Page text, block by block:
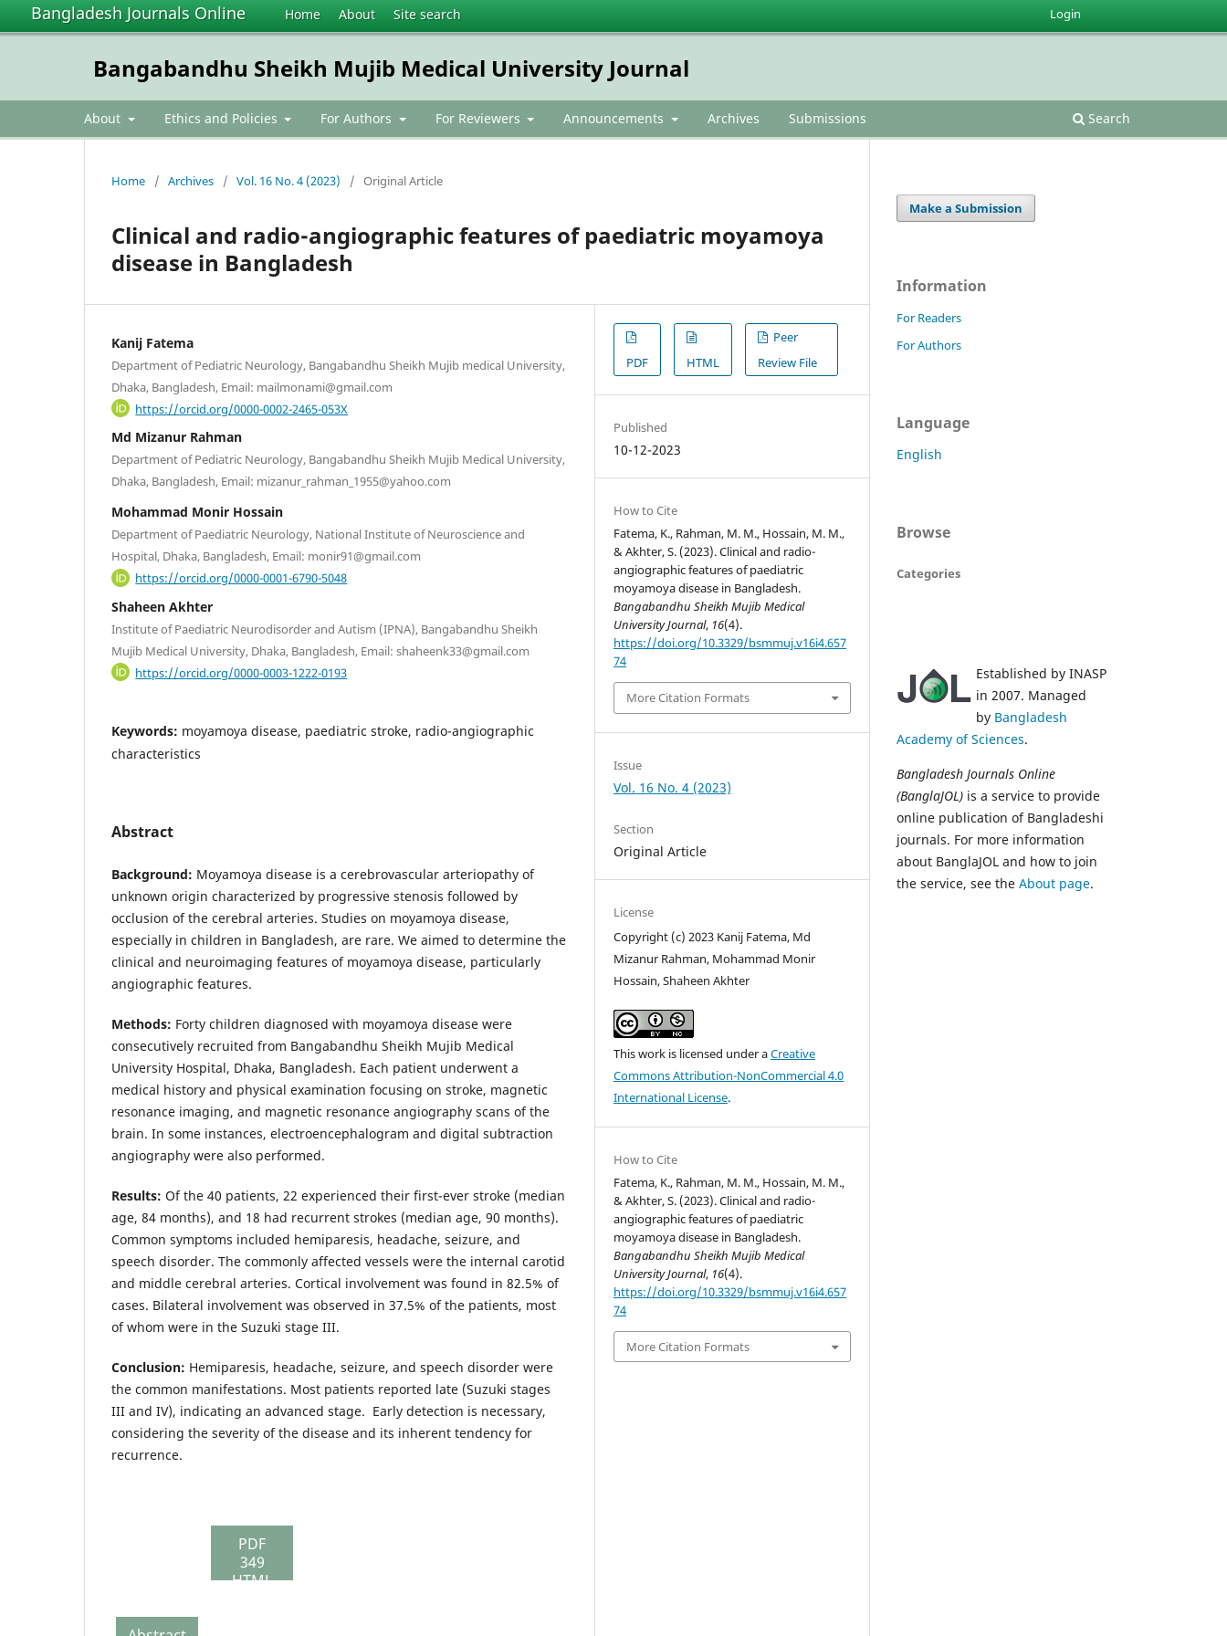
Bangladesh Journals Online Home About Site search
Bangabandhu Sheikh Mujib Medical University Journal
About Ethics and Policies For Authors For Reviewers Announcements Archives Submissions Search
Login
Home / Archives / Vol. 16 No. 4 (2023) / Original Article
Clinical and radio-angiographic features of paediatric moyamoya
disease in Bangladesh
Kanij Fatema
Department of Pediatric Neurology, Bangabandhu Sheikh Mujib medical University,
Dhaka, Bangladesh, Email: mailmonami@gmail.com
https://orcid.org/0000-0002-2465-053X
Md Mizanur Rahman
Department of Pediatric Neurology, Bangabandhu Sheikh Mujib Medical University,
Dhaka, Bangladesh, Email: mizanur_rahman_1955@yahoo.com
Mohammad Monir Hossain
Department of Paediatric Neurology, National Institute of Neuroscience and
Hospital, Dhaka, Bangladesh, Email: monir91@gmail.com
https://orcid.org/0000-0001-6790-5048
Shaheen Akhter
Institute of Paediatric Neurodisorder and Autism (IPNA), Bangabandhu Sheikh
Mujib Medical University, Dhaka, Bangladesh, Email: shaheenk33@gmail.com
https://orcid.org/0000-0003-1222-0193
Keywords: moyamoya disease, paediatric stroke, radio-angiographic
characteristics
Abstract
Background: Moyamoya disease is a cerebrovascular arteriopathy of
unknown origin characterized by progressive stenosis followed by
occlusion of the cerebral arteries. Studies on moyamoya disease,
especially in children in Bangladesh, are rare. We aimed to determine the
clinical and neuroimaging features of moyamoya disease, particularly
angiographic features.
Methods: Forty children diagnosed with moyamoya disease were
consecutively recruited from Bangabandhu Sheikh Mujib Medical
University Hospital, Dhaka, Bangladesh. Each patient underwent a
medical history and physical examination focusing on stroke, magnetic
resonance imaging, and magnetic resonance angiography scans of the
brain. In some instances, electroencephalogram and digital subtraction
angiography were also performed.
Results: Of the 40 patients, 22 experienced their first-ever stroke (median
age, 84 months), and 18 had recurrent strokes (median age, 90 months).
Common symptoms included hemiparesis, headache, seizure, and
speech disorder. The commonly affected vessels were the internal carotid
and middle cerebral arteries. Cortical involvement was found in 82.5% of
cases. Bilateral involvement was observed in 37.5% of the patients, most
of whom were in the Suzuki stage III.
Conclusion: Hemiparesis, headache, seizure, and speech disorder were
the common manifestations. Most patients reported late (Suzuki stages
III and IV), indicating an advanced stage. Early detection is necessary,
considering the severity of the disease and its inherent tendency for
recurrence.
PDF
349
HTML
PDF HTML
Peer
Review File
Published
10-12-2023
How to Cite
Fatema, K., Rahman, M. M., Hossain, M. M.,
& Akhter, S. (2023). Clinical and radio-
angiographic features of paediatric
moyamoya disease in Bangladesh.
Bangabandhu Sheikh Mujib Medical
University Journal, 16(4).
https://doi.org/10.3329/bsmmuj.v16i4.657
74
More Citation Formats
Issue
Vol. 16 No. 4 (2023)
Section
Original Article
License
Copyright (c) 2023 Kanij Fatema, Md
Mizanur Rahman, Mohammad Monir
Hossain, Shaheen Akhter
This work is licensed under aCreative
Commons Attribution-NonCommercial 4.0
International License.
How to Cite
Fatema, K., Rahman, M. M., Hossain, M. M.,
& Akhter, S. (2023). Clinical and radio-
angiographic features of paediatric
moyamoya disease in Bangladesh.
Bangabandhu Sheikh Mujib Medical
University Journal, 16(4).
https://doi.org/10.3329/bsmmuj.v16i4.657
74
More Citation Formats
Make a Submission
Information
For Readers
For Authors
Language
English
Browse
Categories
Established by INASP
in 2007. Managed
by Bangladesh
Academy of Sciences.
Bangladesh Journals Online
(BanglaJOL) is a service to provide
online publication of Bangladeshi
journals. For more information
about BanglaJOL and how to join
the service, see the About page.